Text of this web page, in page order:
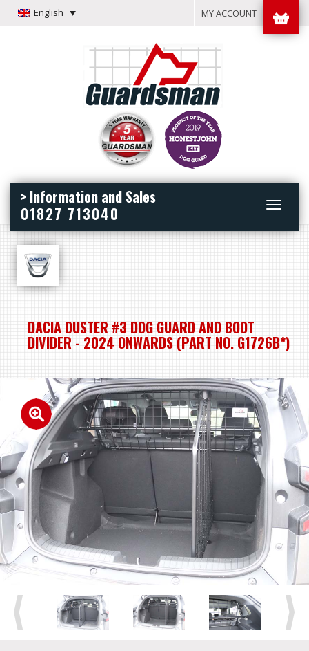
English MY ACCOUNT
Toggle
> Information and Sales
01827 713040
DACIA DUSTER #3 DOG GUARD AND BOOT
DIVIDER - 2024 ONWARDS (PART NO. G1726B*)
Previous Next